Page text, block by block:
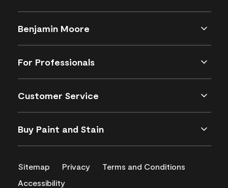
Benjamin Moore
For Professionals
Customer Service
Buy Paint and Stain
Sitemap Privacy
Terms and Conditions
Accessibility